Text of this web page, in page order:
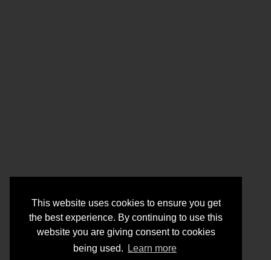
This website uses cookies to ensure you get
the best experience. By continuing to use this
website you are giving consent to cookies
being used.
Learn more